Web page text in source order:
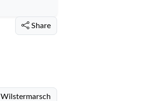
Share
Wilstermarsch